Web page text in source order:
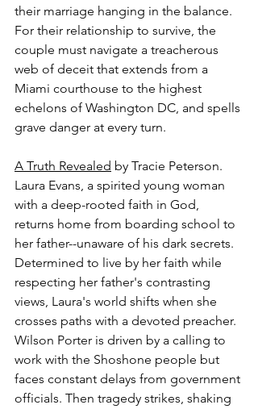
their marriage hanging in the balance.
For their relationship to survive, the
couple must navigate a treacherous
web of deceit that extends from a
Miami courthouse to the highest
echelons of Washington DC, and spells
grave danger at every turn.
A Truth Revealed by Tracie Peterson.
Laura Evans, a spirited young woman
with a deep-rooted faith in God,
returns home from boarding school to
her father--unaware of his dark secrets.
Determined to live by her faith while
respecting her father's contrasting
views, Laura's world shifts when she
crosses paths with a devoted preacher.
Wilson Porter is driven by a calling to
work with the Shoshone people but
faces constant delays from government
officials. Then tragedy strikes, shaking